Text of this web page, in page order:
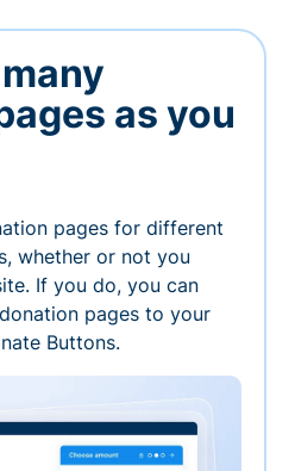
as you
pages for different
whether or not you
If you do, you can
pages to your
Buttons.